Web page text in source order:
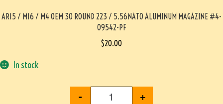
AR15 / M16 / M4 OEM 30 ROUND 223 / 5.56NATO ALUMINUM MAGAZINE #4-
09542-PF
$20.00
In stock
- +